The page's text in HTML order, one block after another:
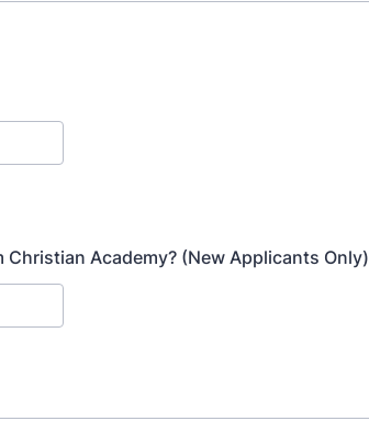
Academy? (New Applicants Only)